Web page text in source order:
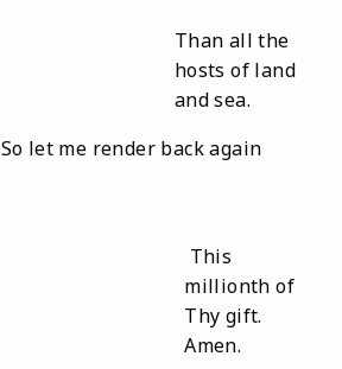
Than all the
hosts of land
and sea.
So let me render back again
This
millionth of
Thy gift.
Amen.